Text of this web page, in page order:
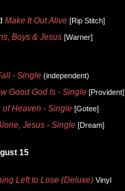
Make It Out Alive [Rip Stitch]
Boys & Jesus [Warner]
- Single (independent)
Good God Is - Single [Provident]
of Heaven - Single [Gotee]
Jesus - Single [Dream]
15
Left to Lose (Deluxe) Vinyl